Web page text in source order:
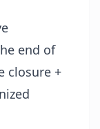
end of
closure +